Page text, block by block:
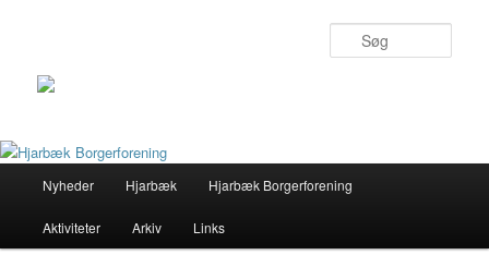
Fortsæt
til
Fortsæt
til
Nyheder Hjarbæk Hjarbæk Borgerforening
Aktiviteter Arkiv Links